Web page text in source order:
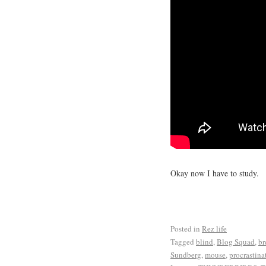
Okay now I have to study.
Posted in Rez life
Tagged blind,Blog Squad,
Sundberg,mouse,